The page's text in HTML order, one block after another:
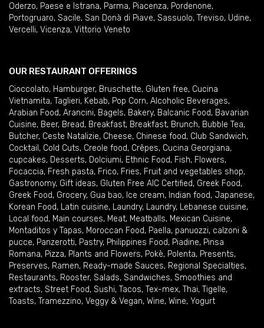
Oderzo, Paese e Istrana, Parma, Piacenza, Pordenone,
Portogruaro, Sacile, San Donà di Piave, Sassuolo, Treviso, Udine,
Vercelli, Vicenza, Vittorio Veneto
OUR RESTAURANT OFFERINGS
Cioccolato, Hamburger, Bruschette, Gluten free, Cucina
Vietnamita, Taglieri, Kebab, Pop Corn, Alcoholic Beverages,
Arabian Food, Arancini, Bagels, Bakery, Balcanic Food, Bavarian
Cuisine, Beer, Bread, Breakfast, Breakfast, Brunch, Bubble Tea,
Butcher, Ceste Natalizie, Cheese, Chinese food, Club Sandwich,
Cocktail , Cold Cuts, Creole food, Crêpes, Cucina Georgiana,
cupcakes, Desserts, Dolciumi, Ethnic Food, Fish, Flowers,
Focaccia, Fresh pasta, Frico, Fries, Fruit and vegetables shop,
Gastronomy, Gift ideas, Gluten Free AIC Certified, Greek Food,
Greek Food, Grocery, Gua bao, Ice cream, Indian food, Japanese,
Korean Food, Latin cuisine, Laundry, Laundry, Lebanese cuisine,
Local food, Main courses, Meat, Meatballs, Mexican Cuisine,
Montaditos y Tapas, Moroccan Food, Paella, panuozzi, calzoni &
pucce, Panzerotti, Pastry, Philippines Food, Piadine, Pinsa
Romana, Pizza, Plants and Flowers, Pokè, Polenta, Presents,
Preserves, Ramen, Ready-made Sauces, Regional Specialties,
Restaurants, Rooster, Salads, Sandwiches, Smoothies and
extracts, Street Food, Sushi, Tacos, Tex-mex, Thai, Tigelle,
Toasts, Tramezzino, Veggy & Vegan, Wine, Wine, Yogurt